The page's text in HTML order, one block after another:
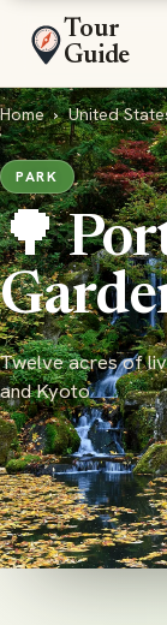
Tour
Guide
Home › United
PARK
🌳
Twelve acres of
and Kyoto